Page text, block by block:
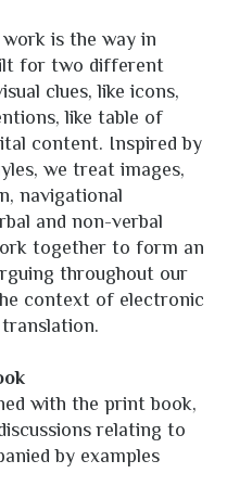
is the way in
for two different
clues, like icons,
like table of
content. Inspired by
we treat images,
navigational
and non-verbal
together to form an
throughout our
context of electronic
with the print book,
relating to
by examples